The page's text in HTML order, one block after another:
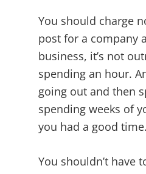
You should charge
post for a company
business, it’s not
spending an hour.
going out and then
spending weeks of
you had a good
You shouldn’t have